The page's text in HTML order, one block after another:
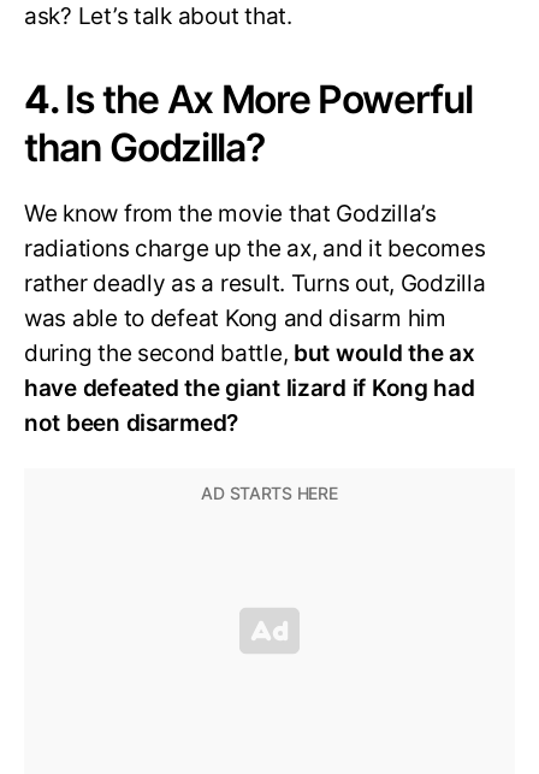
ask? Let’s talk about that.
4.Is the Ax More Powerful
than Godzilla?
We know from the movie that Godzilla’s
radiations charge up the ax, and it becomes
rather deadly as a result. Turns out, Godzilla
was able to defeat Kong and disarm him
during the second battle, but would the ax
have defeated the giant lizard if Kong had
not been disarmed?